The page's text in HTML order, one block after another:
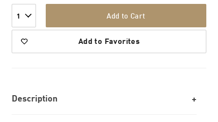
1 Add to Cart
Add to Favorites
Description